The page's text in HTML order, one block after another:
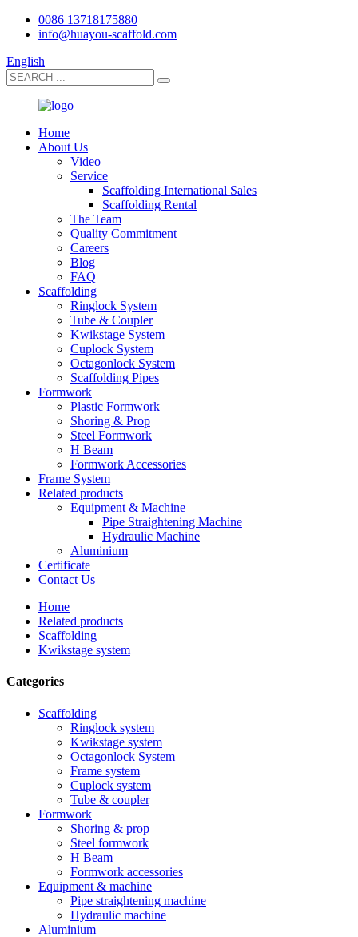
0086 13718175880
info@huayou-scaffold.com
English
Home
About Us
Video
Service
Scaffolding International Sales
Scaffolding Rental
The Team
Quality Commitment
Careers
Blog
FAQ
Scaffolding
Ringlock System
Tube & Coupler
Kwikstage System
Cuplock System
Octagonlock System
Scaffolding Pipes
Formwork
Plastic Formwork
Shoring & Prop
Steel Formwork
H Beam
Formwork Accessories
Frame System
Related products
Equipment & Machine
Pipe Straightening Machine
Hydraulic Machine
Aluminium
Certificate
Contact Us
Home
Related products
Scaffolding
Kwikstage system
Categories
Scaffolding
Ringlock system
Kwikstage system
Octagonlock System
Frame system
Cuplock system
Tube & coupler
Formwork
Shoring & prop
Steel formwork
H Beam
Formwork accessories
Equipment & machine
Pipe straightening machine
Hydraulic machine
Aluminium